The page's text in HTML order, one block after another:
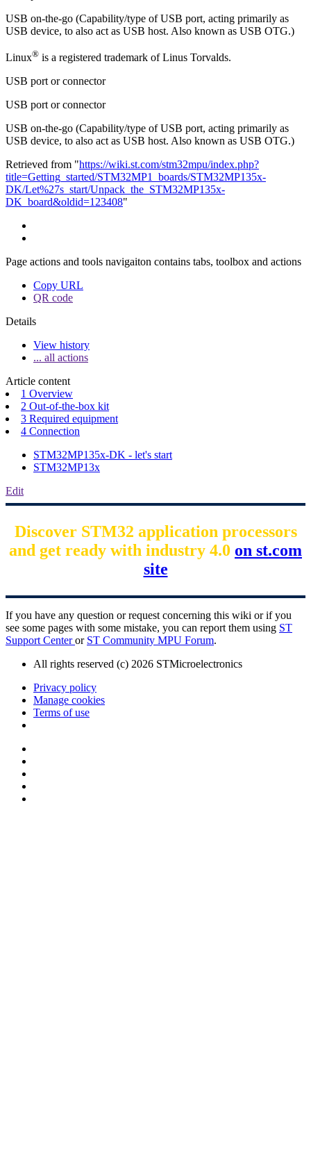
USB on-the-go (Capability/type of USB port, acting primarily as
USB device, to also act as USB host. Also known as USB OTG.)
Linux® is a registered trademark of Linus Torvalds.
USB port or connector
USB port or connector
USB on-the-go (Capability/type of USB port, acting primarily as
USB device, to also act as USB host. Also known as USB OTG.)
Retrieved from "https://wiki.st.com/stm32mpu/index.php?
title=Getting_started/STM32MP1_boards/STM32MP135x-
DK/Let%27s_start/Unpack_the_STM32MP135x-
DK_board&oldid=123408"
Page actions and tools navigaiton contains tabs, toolbox and actions
Copy URL
QR code
Details
View history
... all actions
Article content
1 Overview
2 Out-of-the-box kit
3 Required equipment
4 Connection
STM32MP135x-DK - let's start
STM32MP13x
Edit
Discover STM32 application processors
and get ready with industry 4.0 on st.com
site
If you have any question or request concerning this wiki or if you
see some pages with some mistake, you can report them using ST
Support Centeror ST Community MPU Forum.
All rights reserved (c) 2026 STMicroelectronics
Privacy policy
Manage cookies
Terms of use